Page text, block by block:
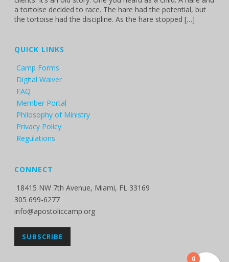
a tortoise decided to race. The hare had the potential, but
the tortoise had the discipline. As the hare stopped […]
QUICK LINKS
Camp Forms
Digital Waiver
FAQ
Member Portal
Philosophy of Ministry
Privacy Policy
Regulations
CONNECT
18415 NW 7th Avenue, Miami, FL 33169
305 699-6277
info@apostoliccamp.org
SUBSCRIBE
0